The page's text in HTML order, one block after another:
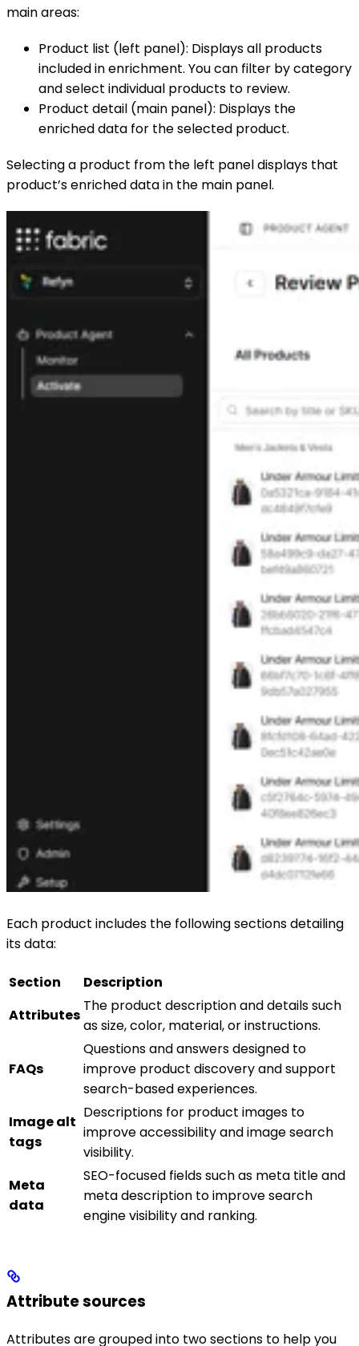
main areas:
Product list (left panel): Displays all products
included in enrichment. You can filter by category
and select individual products to review.
Product detail (main panel): Displays the
enriched data for the selected product.
Selecting a product from the left panel displays that
product’s enriched data in the main panel.
Each product includes the following sections detailing
its data:
Section
Description
Attributes
The product description and details such
as size, color, material, or instructions.
FAQs
Questions and answers designed to
improve product discovery and support
search-based experiences.
Image alt
tags
Descriptions for product images to
improve accessibility and image search
visibility.
Meta
data
SEO-focused fields such as meta title and
meta description to improve search
engine visibility and ranking.
Attribute sources
Attributes are grouped into two sections to help you